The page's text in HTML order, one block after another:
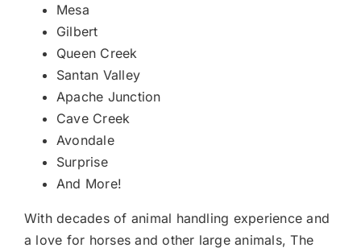
Mesa
Gilbert
Queen Creek
Santan Valley
Apache Junction
Cave Creek
Avondale
Surprise
And More!
With decades of animal handling experience and
a love for horses and other large animals, The